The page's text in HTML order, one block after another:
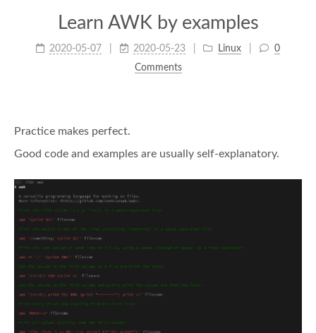
Learn AWK by examples
2020-05-07 2020-05-23 Linux
0
Comments
Practice makes perfect.
Good code and examples are usually self-explanatory.